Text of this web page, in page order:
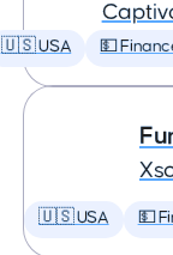
🇺🇸 USA 💵
🇺🇸 USA 💵